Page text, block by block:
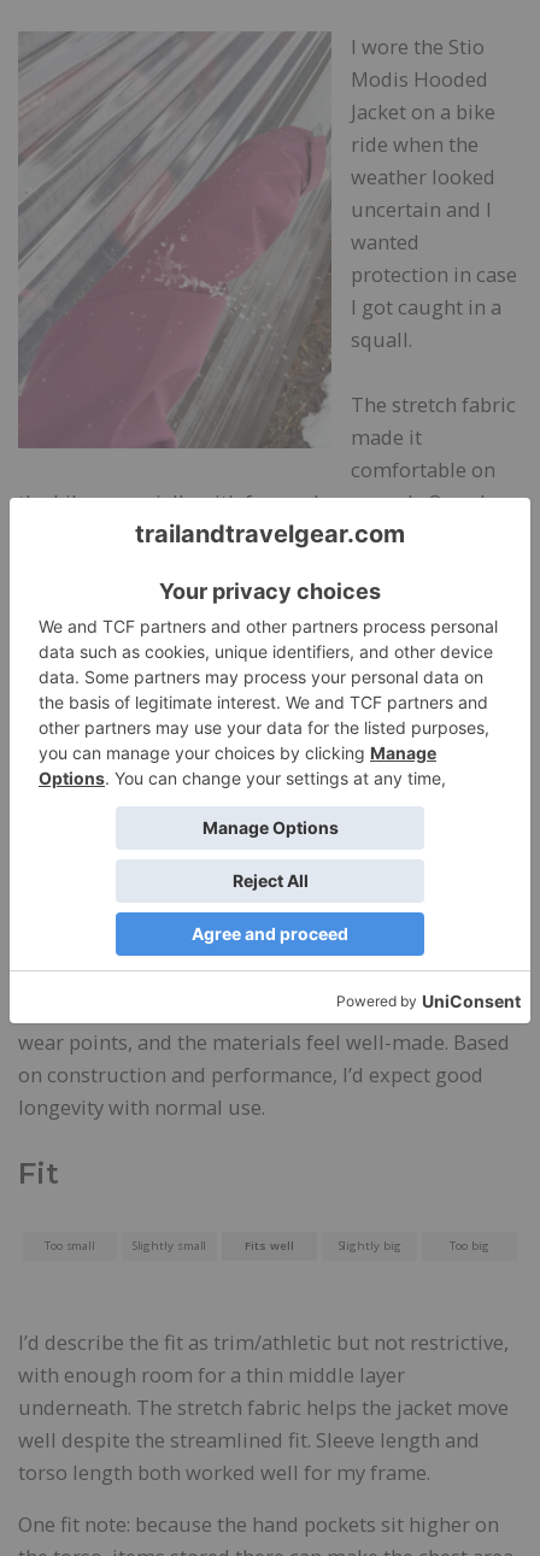
I wore the Stio
Modis Hooded
Jacket on a bike
ride when the
weather looked
uncertain and I
wanted
protection in case
I got caught in a
squall.
The stretch fabric
made it
comfortable on
the bike, especially with forward arm reach. Once I
warmed up, I opened the pit zips to regulate heat.
drier and less sweaty than it does in less breathable
rain jackets.
The waterproof fabric also performed well when road
spray and mud splashes hit the back of the jacket.
Water beaded immediately and rolled off rather than
soaking in. Once home, cleanup was as simple as
wiping the fabric with a damp cloth.
For active pursuits where breathability matters as
much as weather protection, this jacket performed
especially well.
So far, the fabric has shown no abrasion issues or
wear points, and the materials feel well-made. Based
on construction and performance, I’d expect good
longevity with normal use.
Fit
Too small Slightly small Fits well Slightly big Too big
I’d describe the fit as trim/athletic but not restrictive,
with enough room for a thin middle layer
underneath. The stretch fabric helps the jacket move
well despite the streamlined fit. Sleeve length and
torso length both worked well for my frame.
One fit note: because the hand pockets sit higher on